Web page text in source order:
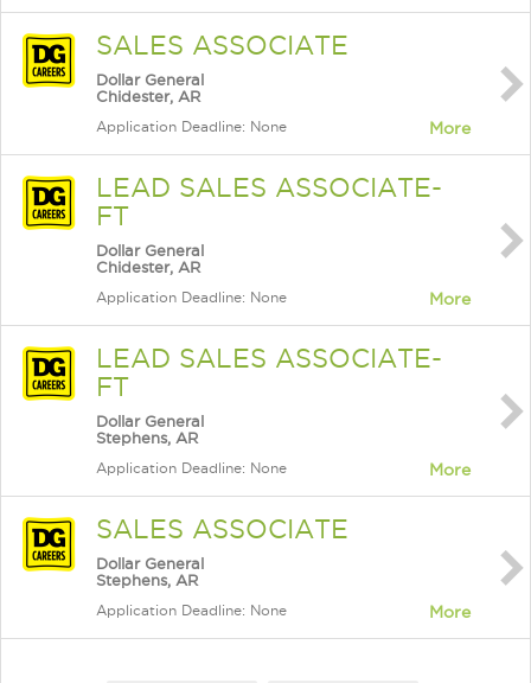
SALES ASSOCIATE
Dollar General
Chidester, AR
Application Deadline: None More
LEAD SALES ASSOCIATE-
FT
Dollar General
Chidester, AR
Application Deadline: None More
LEAD SALES ASSOCIATE-
FT
Dollar General
Stephens, AR
Application Deadline: None More
SALES ASSOCIATE
Dollar General
Stephens, AR
Application Deadline: None More